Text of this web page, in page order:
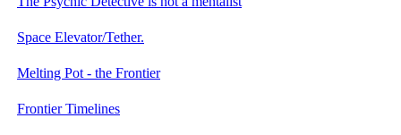
Space Elevator/Tether.
Melting Pot - the Frontier
Frontier Timelines